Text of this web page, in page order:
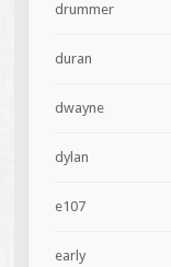
drummer
duran
dwayne
dylan
e107
early